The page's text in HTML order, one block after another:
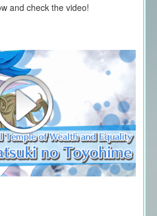
and check the video!